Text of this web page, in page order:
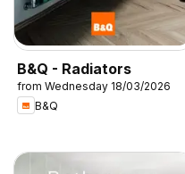
B&Q - Radiators
from Wednesday 18/03/2026
B&Q